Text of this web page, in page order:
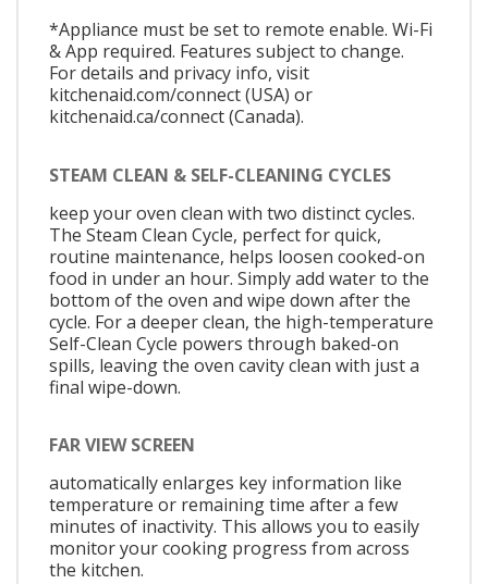
*Appliance must be set to remote enable. Wi-Fi
& App required. Features subject to change.
For details and privacy info, visit
kitchenaid.com/connect (USA) or
kitchenaid.ca/connect (Canada).
STEAM CLEAN & SELF-CLEANING CYCLES
keep your oven clean with two distinct cycles.
The Steam Clean Cycle, perfect for quick,
routine maintenance, helps loosen cooked-on
food in under an hour. Simply add water to the
bottom of the oven and wipe down after the
cycle. For a deeper clean, the high-temperature
Self-Clean Cycle powers through baked-on
spills, leaving the oven cavity clean with just a
final wipe-down.
FAR VIEW SCREEN
automatically enlarges key information like
temperature or remaining time after a few
minutes of inactivity. This allows you to easily
monitor your cooking progress from across
the kitchen.